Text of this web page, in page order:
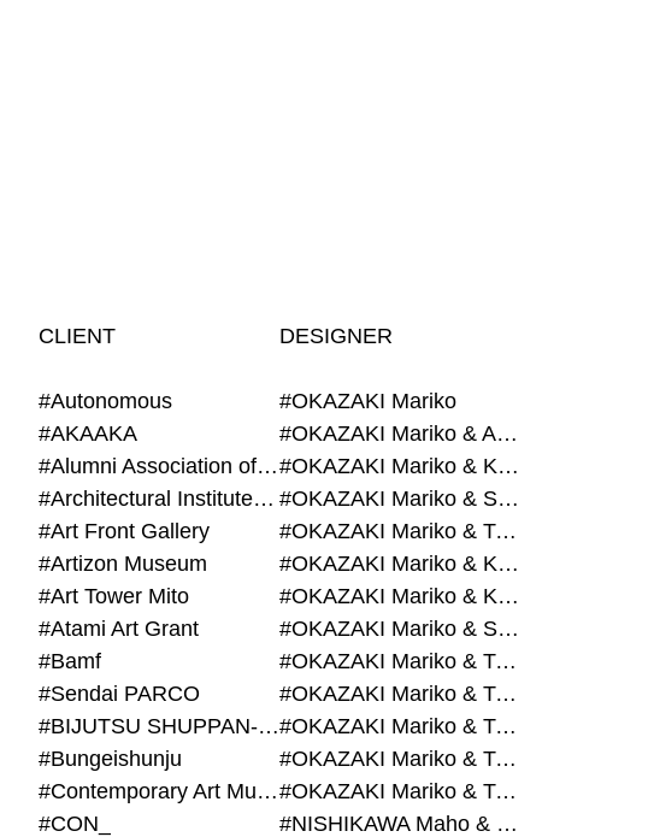
CLIENT
#Autonomous
#AKAAKA
#Alumni Association of Waseda Architecture
#Architectural Institute of Japan
#Art Front Gallery
#Artizon Museum
#Art Tower Mito
#Atami Art Grant
#Bamf
#Sendai PARCO
#BIJUTSU SHUPPAN-SHA
#Bungeishunju
#Contemporary Art Museum Kumamoto
#CON_
DESIGNER
#OKAZAKI Mariko
#OKAZAKI Mariko & AZEGAMI Yoichi
#OKAZAKI Mariko & KURASHINA Misa
#OKAZAKI Mariko & SHAO Qi
#OKAZAKI Mariko & TAOKA Misako
#OKAZAKI Mariko & KURASHINA Misa & AZEGAMI Yoichi
#OKAZAKI Mariko & KURASHINA Misa & KOSAKA Ayano
#OKAZAKI Mariko & SHAO Qi & KURASHINA Misa
#OKAZAKI Mariko & TAOKA Misako & KURASHINA Misa
#OKAZAKI Mariko & TAOKA Misako & SHAO Qi
#OKAZAKI Mariko & TAOKA Misako & SHAO Qi & KURASHINA Misa
#OKAZAKI Mariko & TAOKA Misako & TANAKA WETLI Minami
#OKAZAKI Mariko & TAOKA Misako & TANAKA WETLI Minami & SHAO Qi
#NISHIKAWA Maho & OKAZAKI Mariko